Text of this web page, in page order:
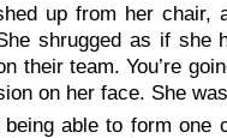
up from her
shrugged as if she
their team. You’re
on her face. She
able to form